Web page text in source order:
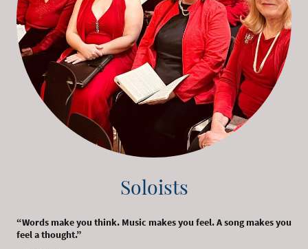
Soloists
“Words make you think. Music makes you feel. A song makes you
feel a thought.”